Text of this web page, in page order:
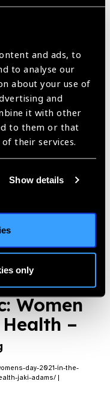
and ads, to
to analyse our
about your use of
and
it with other
to them or that
their services.
Show details
only
Women
–
Blog
day-2021-in-the-
Women
–
day-2021-in-the-
jaki-adams/ |